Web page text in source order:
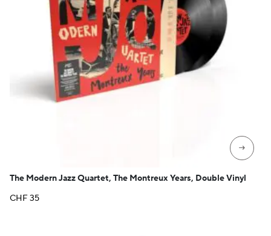
→
The Modern Jazz Quartet, The Montreux Years, Double Vinyl
CHF35